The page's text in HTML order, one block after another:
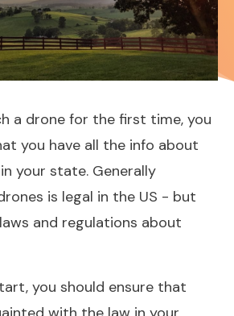
a drone for the first time, you
you have all the info about
your state. Generally
is legal in the US - but
and regulations about
you should ensure that